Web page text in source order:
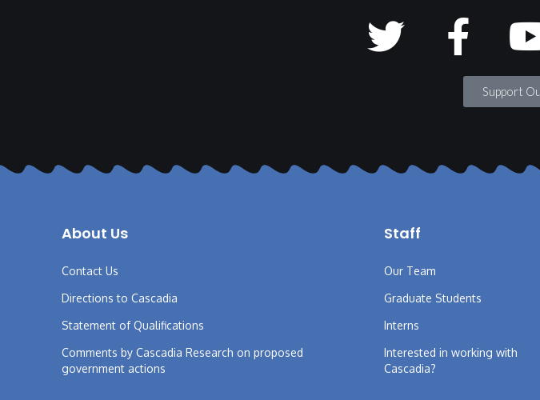
Support
About Us
Contact Us
Directions to Cascadia
Statement of Qualifications
Comments by Cascadia Research on proposed
government actions
Staff
Our Team
Graduate Students
Interns
Interested in working with
Cascadia?